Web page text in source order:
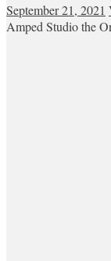
September 21, 2021
Amped Studio the